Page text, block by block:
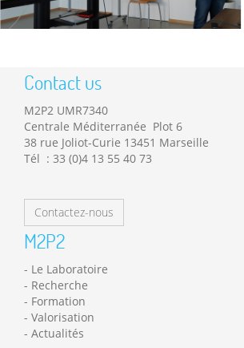
Contact us
M2P2 UMR7340
Centrale Méditerranée Plot 6
38 rue Joliot-Curie 13451 Marseille
Tél : 33 (0)4 13 55 40 73
Contactez-nous
M2P2
Le Laboratoire
Recherche
Formation
Valorisation
Actualités